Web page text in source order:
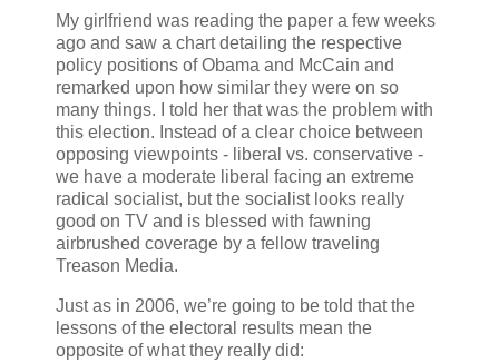
My girlfriend was reading the paper a few weeks
ago and saw a chart detailing the respective
policy positions of Obama and McCain and
remarked upon how similar they were on so
many things. I told her that was the problem with
this election. Instead of a clear choice between
opposing viewpoints - liberal vs. conservative -
we have a moderate liberal facing an extreme
radical socialist, but the socialist looks really
good on TV and is blessed with fawning
airbrushed coverage by a fellow traveling
Treason Media.
Just as in 2006, we’re going to be told that the
lessons of the electoral results mean the
opposite of what they really did: